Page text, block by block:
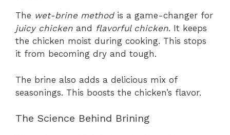
The wet-brine methodis a game-changer for
juicy chicken and flavorful chicken. It keeps
the chicken moist during cooking. This stops
it from becoming dry and tough.
The brine also adds a delicious mix of
seasonings. This boosts the chicken’s flavor.
The Science Behind Brining